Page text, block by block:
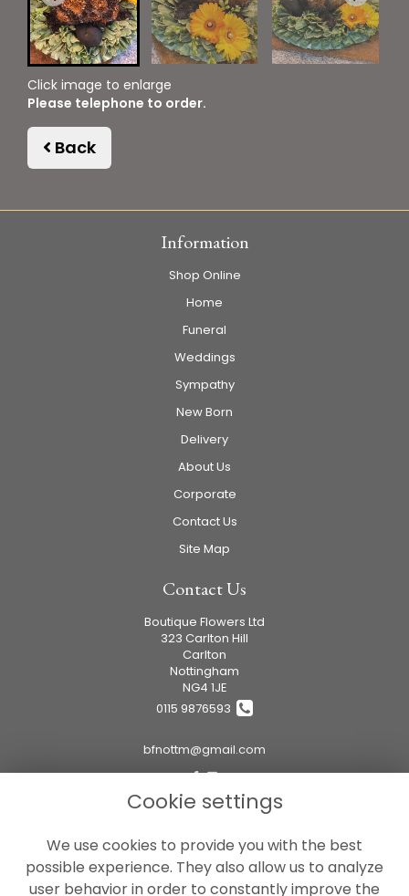
Click image to enlarge
Please telephone to order.
Back
Information
Shop Online
Home
Funeral
Weddings
Sympathy
New Born
Delivery
About Us
Corporate
Contact Us
Site Map
Contact Us
Boutique Flowers Ltd
323 Carlton Hill
Carlton
Nottingham
NG4 1JE
0115 9876593
bfnottm@gmail.com
Legal
Terms and Conditions
Privacy Policy
Cookie settings
We use cookies to provide you with the best
possible experience. They also allow us to analyze
user behavior in order to constantly improve the